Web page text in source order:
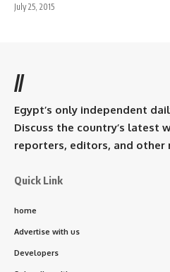
July 25, 2015
//
Egypt’s only independent
Discuss the country’s latest
reporters, editors, and other
Quick Link
home
Advertise with us
Developers